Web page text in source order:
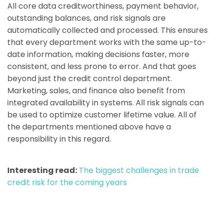
All core data creditworthiness, payment behavior,
outstanding balances, and risk signals are
automatically collected and processed. This ensures
that every department works with the same up-to-
date information, making decisions faster, more
consistent, and less prone to error. And that goes
beyond just the credit control department.
Marketing, sales, and finance also benefit from
integrated availability in systems. All risk signals can
be used to optimize customer lifetime value. All of
the departments mentioned above have a
responsibility in this regard.
Interesting read: The biggest challenges in trade
credit risk for the coming years